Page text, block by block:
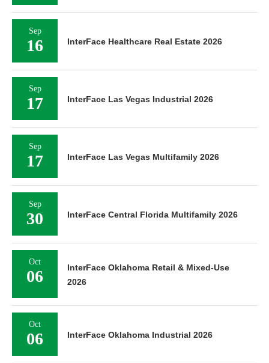
Sep
16 InterFace Healthcare Real Estate 2026
Sep
17 InterFace Las Vegas Industrial 2026
Sep
17 InterFace Las Vegas Multifamily 2026
Sep
30 InterFace Central Florida Multifamily 2026
Oct
06
InterFace Oklahoma Retail & Mixed-Use
2026
Oct
06 InterFace Oklahoma Industrial 2026